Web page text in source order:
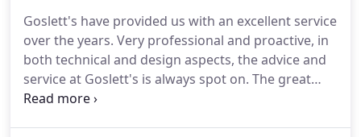
Goslett's have provided us with an excellent service
over the years. Very professional and proactive, in
both technical and design aspects, the advice and
service at Goslett's is always spot on. The great
showroom makes it easy to see the latest products